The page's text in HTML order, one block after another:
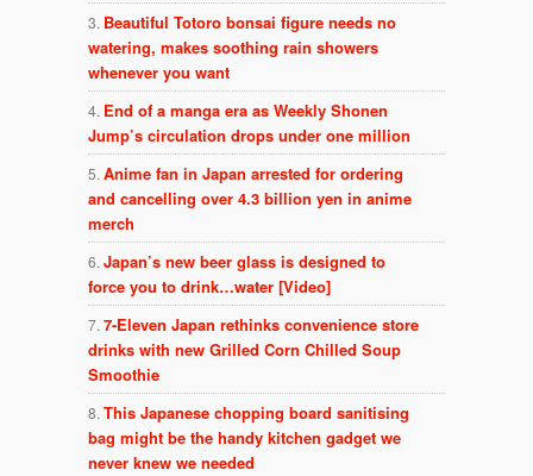
Beautiful Totoro bonsai figure needs no
watering, makes soothing rain showers
whenever you want
End of a manga era as Weekly Shonen
Jump’s circulation drops under one million
Anime fan in Japan arrested for ordering
and cancelling over 4.3 billion yen in anime
merch
Japan’s new beer glass is designed to
force you to drink…water [Video]
7-Eleven Japan rethinks convenience store
drinks with new Grilled Corn Chilled Soup
Smoothie
This Japanese chopping board sanitising
bag might be the handy kitchen gadget we
never knew we needed